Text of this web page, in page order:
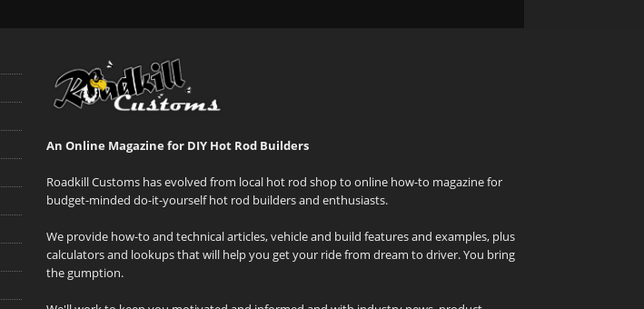
An Online Magazine for DIY Hot Rod Builders
Roadkill Customs has evolved from local hot rod shop to online how-to magazine for
budget-minded do-it-yourself hot rod builders and enthusiasts.
We provide how-to and technical articles, vehicle and build features and examples, plus
calculators and lookups that will help you get your ride from dream to driver. You bring
the gumption.